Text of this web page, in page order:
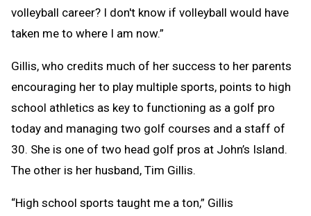
volleyball career? I don't know if volleyball would have
taken me to where I am now.”
Gillis, who credits much of her success to her parents
encouraging her to play multiple sports, points to high
school athletics as key to functioning as a golf pro
today and managing two golf courses and a staff of
30. She is one of two head golf pros at John’s Island.
The other is her husband, Tim Gillis.
“High school sports taught me a ton,” Gillis